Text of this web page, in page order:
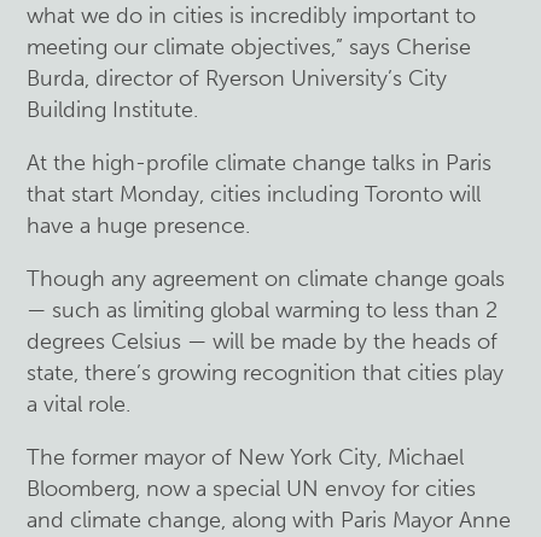
what we do in cities is incredibly important to
meeting our climate objectives,” says Cherise
Burda, director of Ryerson University’s City
Building Institute.
At the high-profile climate change talks in Paris
that start Monday, cities including Toronto will
have a huge presence.
Though any agreement on climate change goals
— such as limiting global warming to less than 2
degrees Celsius — will be made by the heads of
state, there’s growing recognition that cities play
a vital role.
The former mayor of New York City, Michael
Bloomberg, now a special UN envoy for cities
and climate change, along with Paris Mayor Anne